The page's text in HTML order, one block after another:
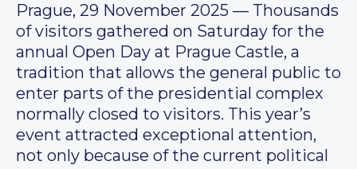
Prague, 29 November 2025 — Thousands
of visitors gathered on Saturday for the
annual Open Day at Prague Castle, a
tradition that allows the general public to
enter parts of the presidential complex
normally closed to visitors. This year’s
event attracted exceptional attention,
not only because of the current political